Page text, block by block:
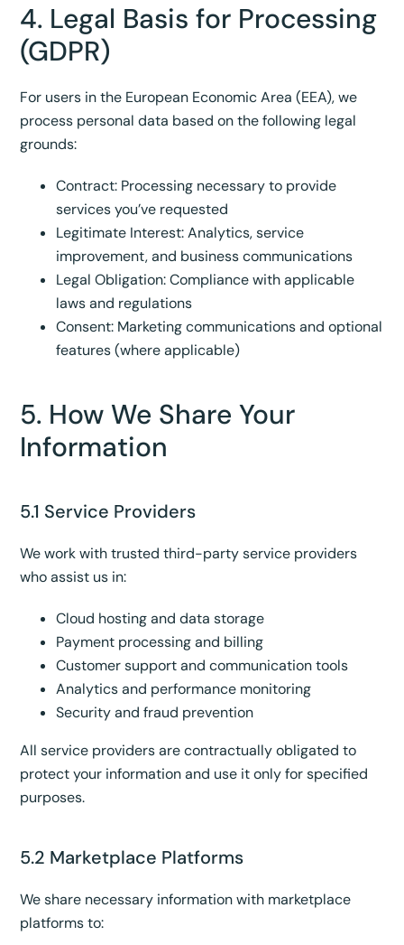
4. Legal Basis for Processing
(GDPR)
For users in the European Economic Area (EEA), we
process personal data based on the following legal
grounds:
Contract: Processing necessary to provide
services you’ve requested
Legitimate Interest: Analytics, service
improvement, and business communications
Legal Obligation: Compliance with applicable
laws and regulations
Consent: Marketing communications and optional
features (where applicable)
5. How We Share Your
Information
5.1 Service Providers
We work with trusted third-party service providers
who assist us in:
Cloud hosting and data storage
Payment processing and billing
Customer support and communication tools
Analytics and performance monitoring
Security and fraud prevention
All service providers are contractually obligated to
protect your information and use it only for specified
purposes.
5.2 Marketplace Platforms
We share necessary information with marketplace
platforms to: